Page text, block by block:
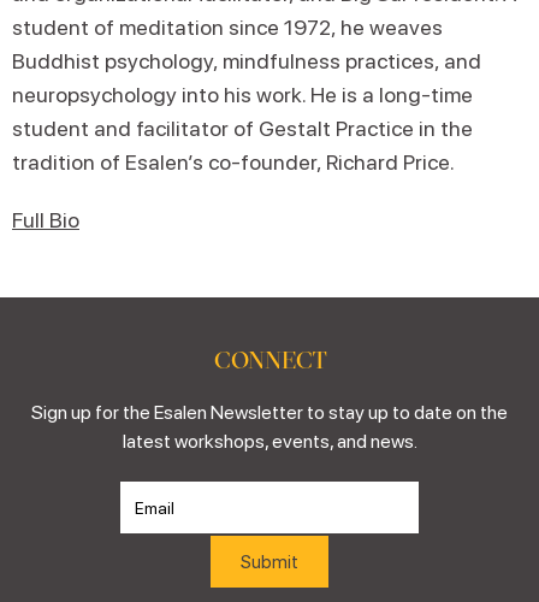
student of meditation since 1972, he weaves
Buddhist psychology, mindfulness practices, and
neuropsychology into his work. He is a long-time
student and facilitator of Gestalt Practice in the
tradition of Esalen’s co-founder, Richard Price.
Full Bio
CONNECT
Sign up for the Esalen Newsletter to stay up to date on the
latest workshops, events, and news.